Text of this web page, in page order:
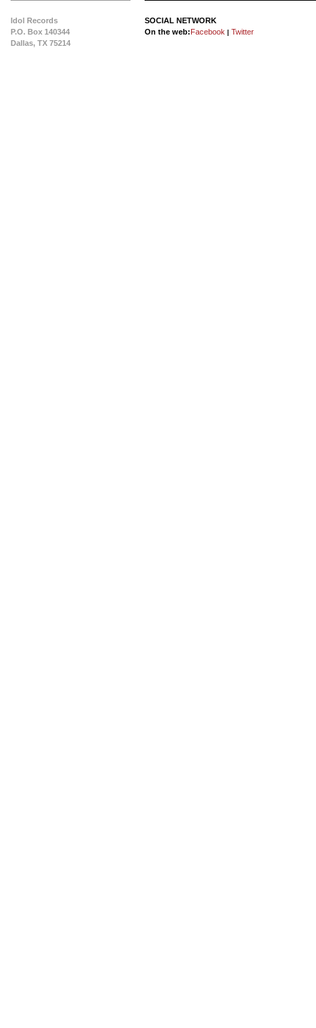
Idol Records
P.O. Box 140344
Dallas, TX 75214
SOCIAL NETWORK
On the web:Facebook Twitter